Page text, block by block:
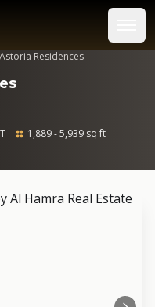
Residences
1,889 - 5,939 sq ft